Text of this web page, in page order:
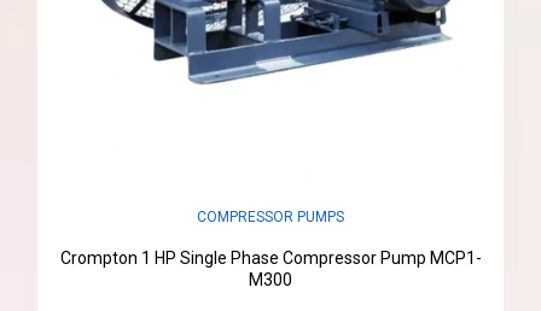
COMPRESSOR PUMPS
Crompton 1 HP Single Phase Compressor Pump MCP1-
M300